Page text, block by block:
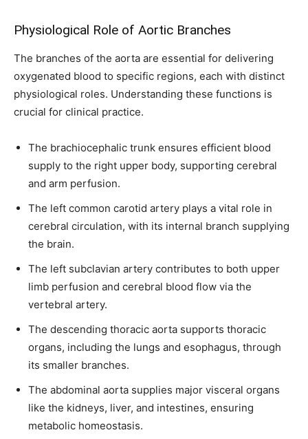
To subscribe, simply enter your email address on our website or
privacy and won't spam your inbox. Your information is safe with
us.
SUBSCRIBE
I've read and accept thePrivacy Policy
32,111
Followers
32,214
Followers
11,243
Followers
Physiological Role of Aortic Branches
The branches of the aorta are essential for delivering
oxygenated blood to specific regions, each with distinct
physiological roles. Understanding these functions is
crucial for clinical practice.
The brachiocephalic trunk ensures efficient blood
supply to the right upper body, supporting cerebral
and arm perfusion.
The left common carotid artery plays a vital role in
cerebral circulation, with its internal branch supplying
the brain.
The left subclavian artery contributes to both upper
limb perfusion and cerebral blood flow via the
vertebral artery.
The descending thoracic aorta supports thoracic
organs, including the lungs and esophagus, through
its smaller branches.
The abdominal aorta supplies major visceral organs
like the kidneys, liver, and intestines, ensuring
metabolic homeostasis.